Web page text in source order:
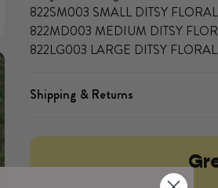
822SM003 SMALL DITSY
822MD003 MEDIUM DITSY
822LG003 LARGE DITSY
Shipping & Returns